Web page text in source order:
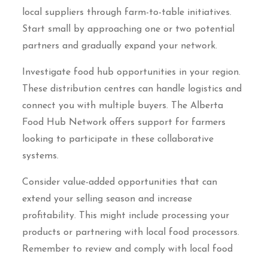
local suppliers through farm-to-table initiatives.
Start small by approaching one or two potential
partners and gradually expand your network.
Investigate food hub opportunities in your region.
These distribution centres can handle logistics and
connect you with multiple buyers. The Alberta
Food Hub Network offers support for farmers
looking to participate in these collaborative
systems.
Consider value-added opportunities that can
extend your selling season and increase
profitability. This might include processing your
products or partnering with local food processors.
Remember to review and comply with local food